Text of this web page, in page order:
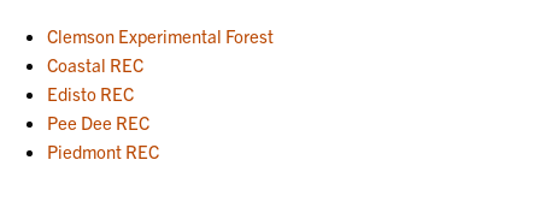
Clemson Experimental Forest
Coastal REC
Edisto REC
Pee Dee REC
Piedmont REC